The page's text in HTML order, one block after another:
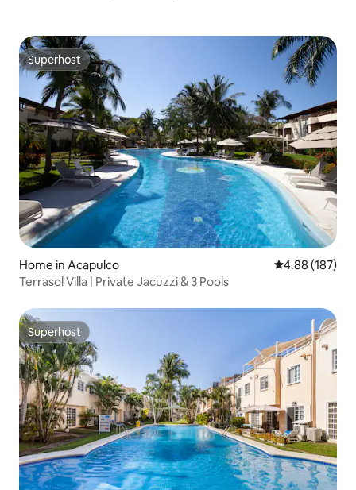
Superhost
Superhost
Home in Acapulco 4.88 out of 5
4.88 (187)
Terrasol Villa | Private Jacuzzi & 3 Pools
Superhost
Superhost